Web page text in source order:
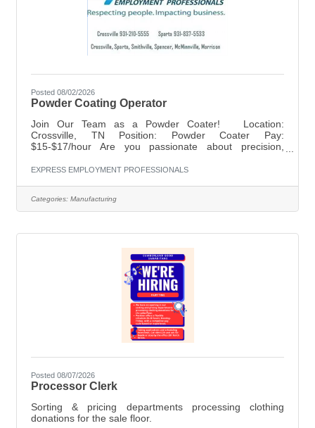
Posted 08/02/2026
Powder Coating Operator
Join Our Team as a Powder Coater! Location:
Crossville, TN Position: Powder Coater Pay:
$15-$17/hour Are you passionate about precision,
art? Join our team at Propane Tank Refurbishing
mission of providing top-notch propane tank refurbishing
services. Responsibilities:Apply powder coatings to
EXPRESS EMPLOYMENT PROFESSIONALS
Categories: Manufacturing
Posted 08/07/2026
Processor Clerk
Sorting & pricing departments processing clothing
donations for the sale floor.